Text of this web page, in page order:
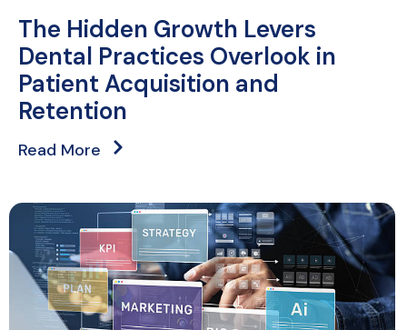
The Hidden Growth Levers
Dental Practices Overlook in
Patient Acquisition and
Retention
Read More